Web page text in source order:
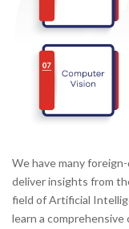
We have many
deliver insights from
field of Artificial
learn a